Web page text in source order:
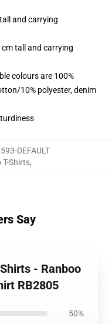
and carrying
tall and carrying
colours are 100%
10% polyester, denim
DEFAULT
T-Shirts,
Say
- Ranboo
RB2805
50%